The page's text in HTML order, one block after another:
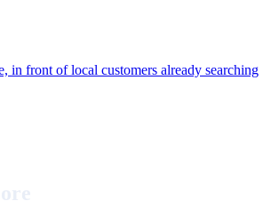
in front of local customers already searching